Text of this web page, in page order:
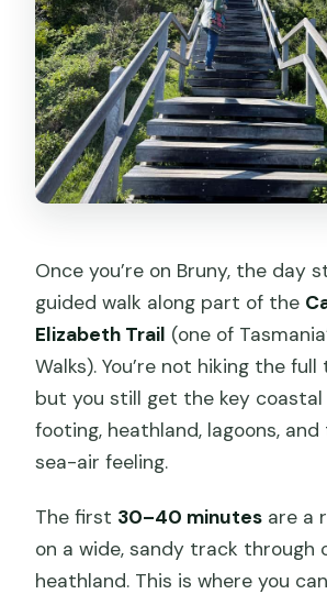
Once you’re on Bruny, the day
guided walk along part of the
Elizabeth Trail (one of
Walks). You’re not hiking the
but you still get the key coastal
footing, heathland, lagoons,
sea-air feeling.
The first 30–40 minutes are a
on a wide, sandy track through
heathland. This is where you